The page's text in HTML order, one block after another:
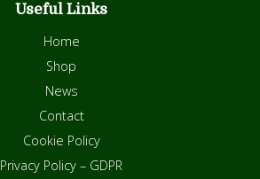
Useful Links
Home
Shop
News
Contact
Cookie Policy
Privacy Policy – GDPR